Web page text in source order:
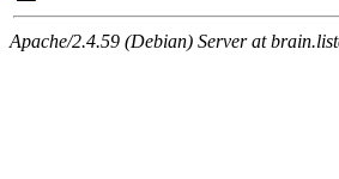
Apache/2.4.59 (Debian) Server at